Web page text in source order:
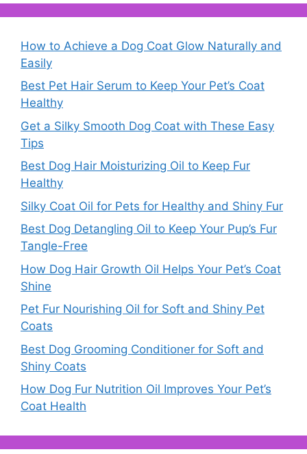
How to Achieve a Dog Coat Glow Naturally and
Easily
Best Pet Hair Serum to Keep Your Pet’s Coat
Healthy
Get a Silky Smooth Dog Coat with These Easy
Tips
Best Dog Hair Moisturizing Oil to Keep Fur
Healthy
Silky Coat Oil for Pets for Healthy and Shiny Fur
Best Dog Detangling Oil to Keep Your Pup’s Fur
Tangle-Free
How Dog Hair Growth Oil Helps Your Pet’s Coat
Shine
Pet Fur Nourishing Oil for Soft and Shiny Pet
Coats
Best Dog Grooming Conditioner for Soft and
Shiny Coats
How Dog Fur Nutrition Oil Improves Your Pet’s
Coat Health